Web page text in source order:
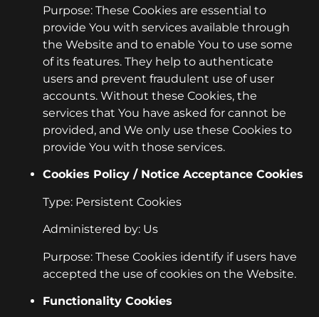
Purpose: These Cookies are essential to
provide You with services available through
the Website and to enable You to use some
of its features. They help to authenticate
users and prevent fraudulent use of user
accounts. Without these Cookies, the
services that You have asked for cannot be
provided, and We only use these Cookies to
provide You with those services.
Cookies Policy / Notice Acceptance Cookies
Type: Persistent Cookies
Administered by: Us
Purpose: These Cookies identify if users have
accepted the use of cookies on the Website.
Functionality Cookies